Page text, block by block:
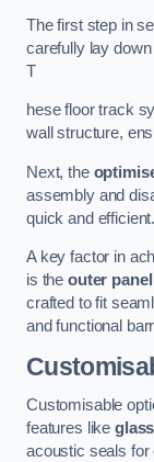
The first step in
carefully lay
T
hese floor track
wall structure,
Next, the
assembly and
quick and efficient.
A key factor in
is the outer
crafted to fit
and functional
Customisable
features like
acoustic seals for